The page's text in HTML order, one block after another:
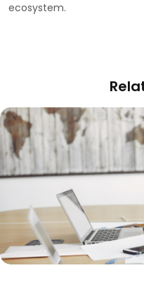
ecosystem.